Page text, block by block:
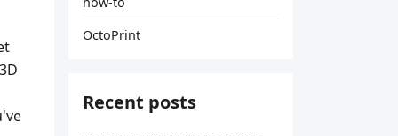
OctoPrint
Recent posts